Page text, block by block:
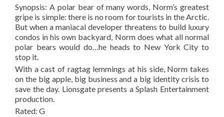
Synopsis: A polar bear of many words, Norm’s greatest
gripe is simple: there is no room for tourists in the Arctic.
But when a maniacal developer threatens to build luxury
condos in his own backyard, Norm does what all normal
polar bears would do…he heads to New York City to
stop it.
With a cast of ragtag lemmings at his side, Norm takes
on the big apple, big business and a big identity crisis to
save the day. Lionsgate presents a Splash Entertainment
production.
Rated: G